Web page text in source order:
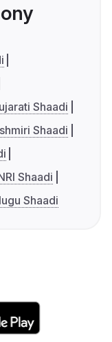
Shaadi
Shaadi
Shaadi
Shaadi